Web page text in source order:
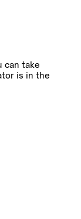
can take
is in the